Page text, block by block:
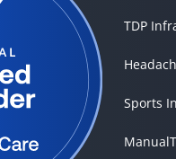
TDP
Sports